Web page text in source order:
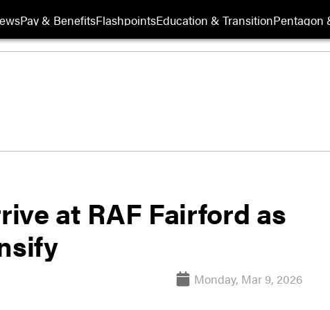
Pay & BenefitsFlashpointsEducation & TransitionPentagon
at RAF Fairford as
Monday, Mar 9, 2026